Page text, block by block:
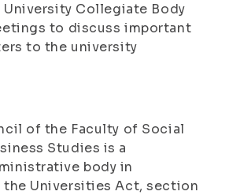
Collegiate Body
to discuss important
to the university
of the Faculty of Social
Studies is a
body in
Universities Act, section